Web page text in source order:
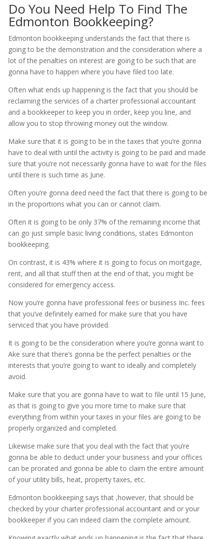
Do You Need Help To Find The
Edmonton Bookkeeping?
Edmonton bookkeeping understands the fact that there is
going to be the demonstration and the consideration where a
lot of the penalties on interest are going to be such that are
gonna have to happen where you have filed too late.
Often what ends up happening is the fact that you should be
reclaiming the services of a charter professional accountant
and a bookkeeper to keep you in order, keep you line, and
allow you to stop throwing money out the window.
Make sure that it is going to be in the taxes that you’re gonna
have to deal with until the activity is going to be paid and made
sure that you’re not necessarily gonna have to wait for the files
until there is such time as June.
Often you’re gonna deed need the fact that there is going to be
in the proportions what you can or cannot claim.
Often it is going to be only 37% of the remaining income that
can go just simple basic living conditions, states Edmonton
bookkeeping.
On contrast, it is 43% where it is going to focus on mortgage,
rent, and all that stuff then at the end of that, you might be
considered for emergency access.
Now you’re gonna have professional fees or business Inc. fees
that you’ve definitely earned for make sure that you have
serviced that you have provided.
It is going to be the consideration where you’re gonna want to
Ake sure that there’s gonna be the perfect penalties or the
interests that you’re going to want to ideally and completely
avoid.
Make sure that you are gonna have to wait to file until 15 June,
as that is going to give you more time to make sure that
everything from within your taxes in your files are going to be
properly organized and completed.
Likewise make sure that you deal with the fact that you’re
gonna be able to deduct under your business and your offices
can be prorated and gonna be able to claim the entire amount
of your utility bills, heat, property taxes, etc.
Edmonton bookkeeping says that ,however, that should be
checked by your charter professional accountant and or your
bookkeeper if you can indeed claim the complete amount.